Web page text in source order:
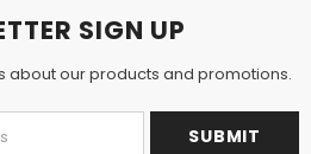
SIGN UP
about our products and promotions.